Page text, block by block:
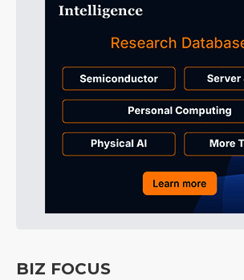
BIZ FOCUS